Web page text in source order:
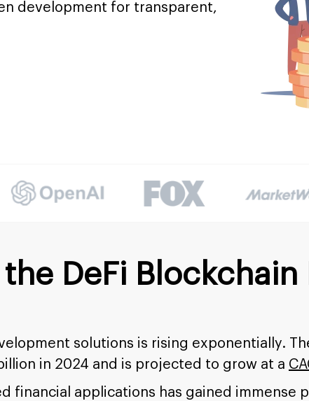
development for transparent,
DeFi
solutions is rising exponentially.
in 2024 and is projected to grow at a
financial applications has gained immense